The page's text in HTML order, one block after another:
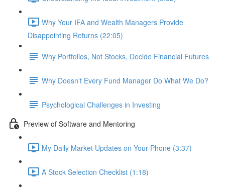
Why Your IFA and Wealth Managers Provide
Disappointing Returns (22:05)
Why Portfolios, Not Stocks, Decide Financial Futures
Why Doesn't Every Fund Manager Do What We Do?
Psychological Challenges in Investing
Preview of Software and Mentoring
My Daily Market Updates on Your Phone (3:37)
A Stock Selection Checklist (1:18)